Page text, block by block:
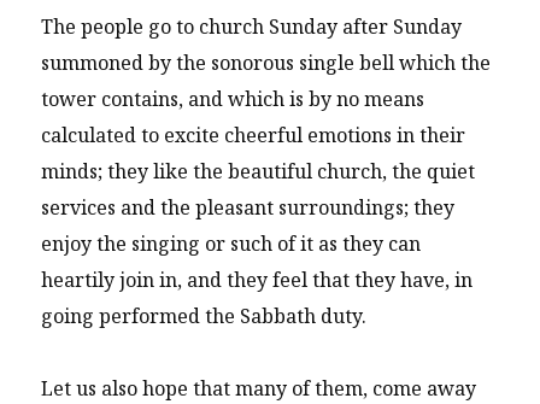
The people go to church Sunday after Sunday
summoned by the sonorous single bell which the
tower contains, and which is by no means
calculated to excite cheerful emotions in their
minds; they like the beautiful church, the quiet
services and the pleasant surroundings; they
enjoy the singing or such of it as they can
heartily join in, and they feel that they have, in
going performed the Sabbath duty.
Let us also hope that many of them, come away